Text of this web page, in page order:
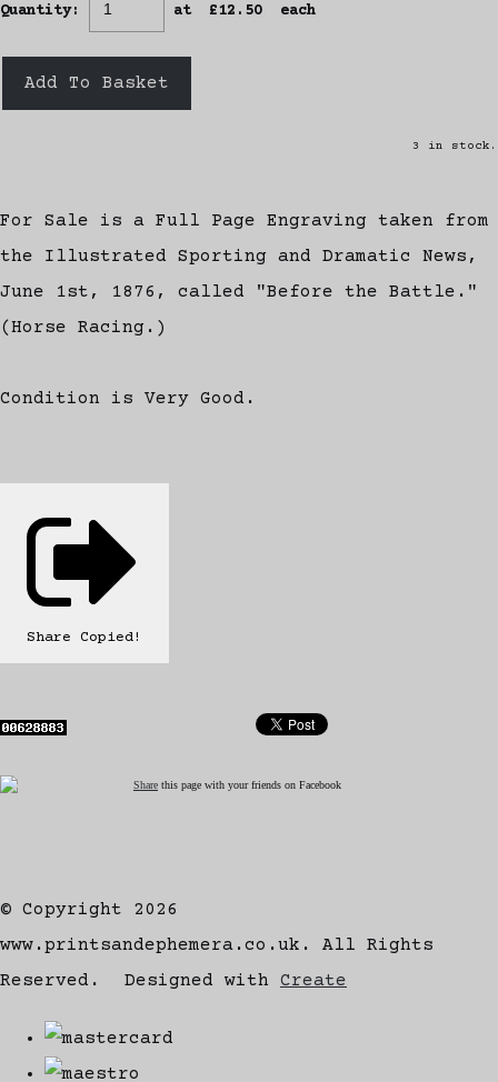
Quantity: at £12.50 each
Add To Basket
3 in stock.
For Sale is a Full Page Engraving taken from
the Illustrated Sporting and Dramatic News,
June 1st, 1876, called "Before the Battle."
(Horse Racing.)
Condition is Very Good.
Share Copied!
Share this page with your friends on Facebook
© Copyright 2026
www.printsandephemera.co.uk. All Rights
Reserved.
Designed with Create